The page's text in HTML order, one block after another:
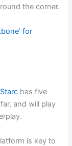
the corner.
for
Starc has five
and will play
is key to